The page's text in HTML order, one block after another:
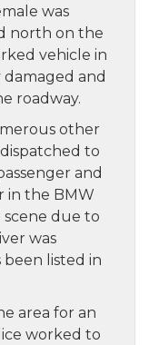
was
north on the
vehicle in
damaged and
roadway.
other
to
and
in the BMW
due to
was
listed in
area for an
worked to